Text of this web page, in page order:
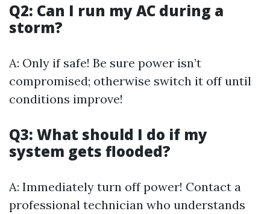
Q2: Can I run my AC during a
storm?
A: Only if safe! Be sure power isn’t
compromised; otherwise switch it off until
conditions improve!
Q3: What should I do if my
system gets flooded?
A: Immediately turn off power! Contact a
professional technician who understands